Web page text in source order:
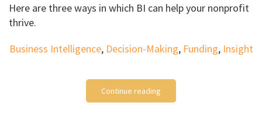
Here are three ways in which BI can help your nonprofit
thrive.
Business Intelligence, Decision-Making, Funding, Insight
Continue reading